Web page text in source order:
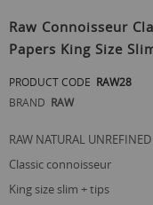
to
the
beginning
the
images
Raw Connoisseur
Papers King Size
PRODUCT CODE RAW28
BRAND RAW
RAW NATURAL
classic connoisseur
king size slim + tips